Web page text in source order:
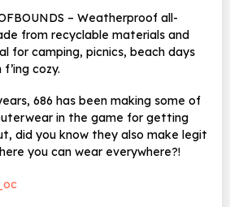
– Weatherproof all-
from recyclable materials and
for camping, picnics, beach days
cozy.
686 has been making some of
in the game for getting
did you know they also make legit
you can wear everywhere?!